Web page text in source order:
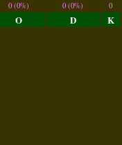
0 (0%) 0 (0%) 0
O D K